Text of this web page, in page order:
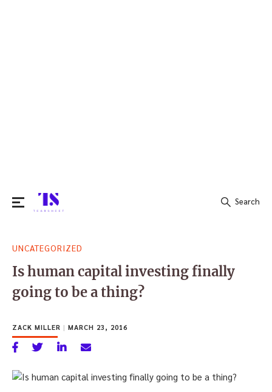
for:
Search
UNCATEGORIZED
Is human capital investing finally
going to be a thing?
ZACK MILLER | MARCH 23, 2016